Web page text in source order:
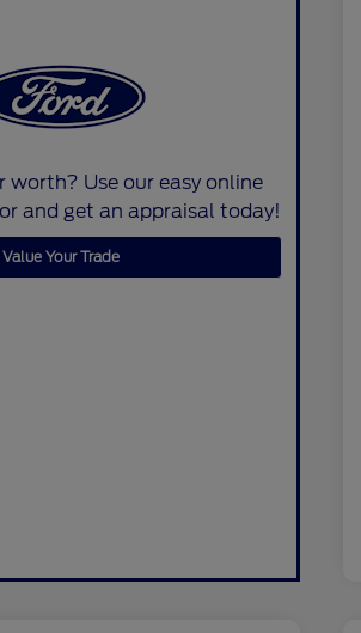
worth? Use our easy online
and get an appraisal today!
Value Your Trade